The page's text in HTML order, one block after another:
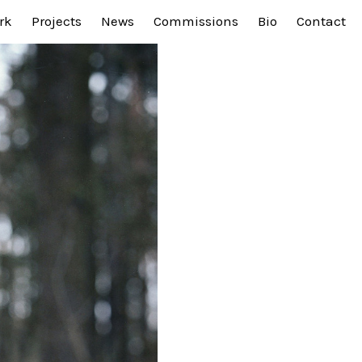
Projects News Commissions Bio Contact